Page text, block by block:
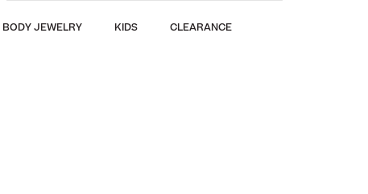
BODY JEWELRY KIDS CLEARANCE